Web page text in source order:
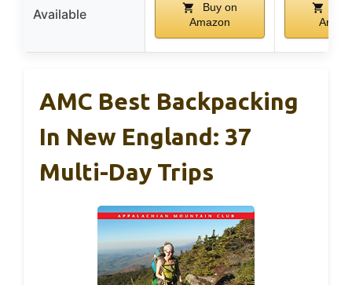
Available
Buy on
Amazon
AMC Best Backpacking
In New England: 37
Multi-Day Trips